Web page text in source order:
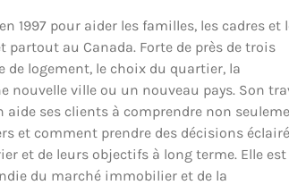
1997 pour aider les familles, les cadres et
au Canada. Forte de près de trois
de logement, le choix du quartier, la
ville ou un nouveau pays. Son
ses clients à comprendre non
et comment prendre des décisions
et de leurs objectifs à long terme. Elle est
du marché immobilier et de la